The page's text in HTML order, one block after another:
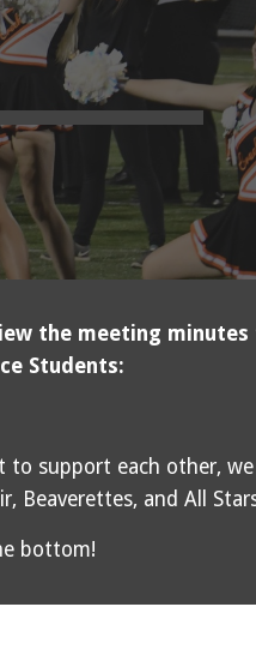
the meeting
Students:
to support each other,
Beaverettes, and All
bottom!